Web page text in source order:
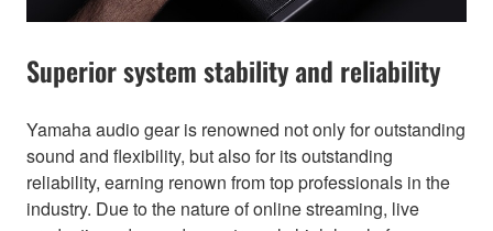
Superior system stability and reliability
Yamaha audio gear is renowned not only for outstanding
sound and flexibility, but also for its outstanding
reliability, earning renown from top professionals in the
industry. Due to the nature of online streaming, live